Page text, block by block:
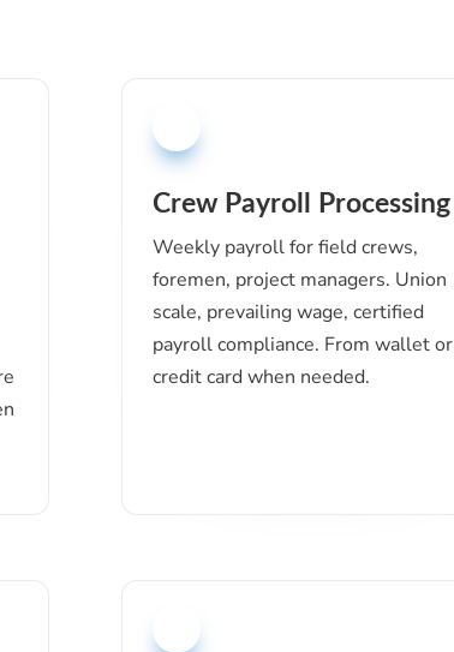
Crew Payroll Processing
Weekly payroll for field crews,
foremen, project managers. Union
scale, prevailing wage, certified
payroll compliance. From wallet or
credit card when needed.